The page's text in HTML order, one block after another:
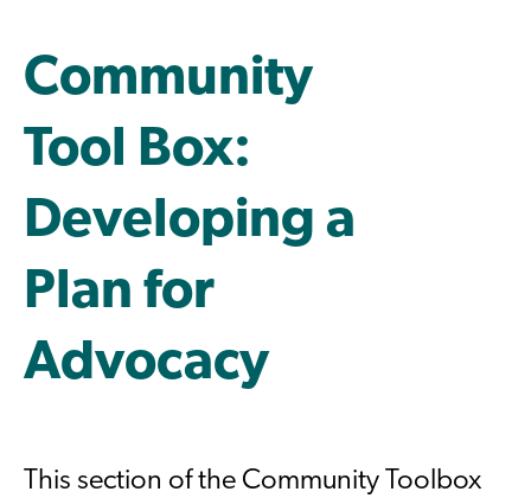
Community
Tool Box:
Developing a
Plan for
Advocacy
This section of the Community Toolbox